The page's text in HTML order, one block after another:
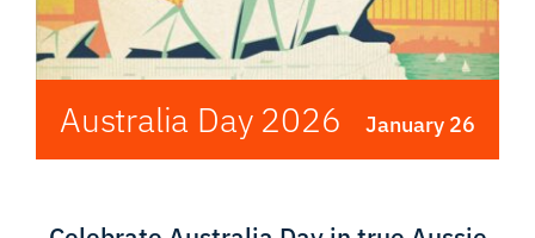
Australia Day 2026 January 26